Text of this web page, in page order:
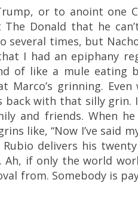
or to anoint one
Donald that he
several times, but
I had an epiphany
of like a mule eating
grinning. Even
back with that silly grin.
and friends. When
like, “Now I’ve said
delivers his
if only the world
from. Somebody is